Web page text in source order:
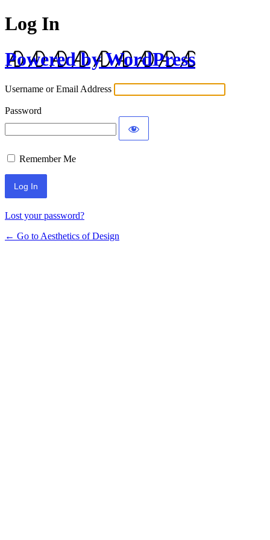
Log In
Powered by WordPress
Username or Email Address
Password
Remember Me
Lost your password?
← Go to Aesthetics of Design